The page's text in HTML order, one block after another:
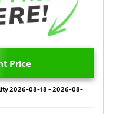
Price
2026-08-18 - 2026-08-